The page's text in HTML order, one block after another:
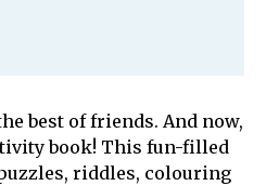
best of friends. And now,
book! This fun-filled
riddles, colouring